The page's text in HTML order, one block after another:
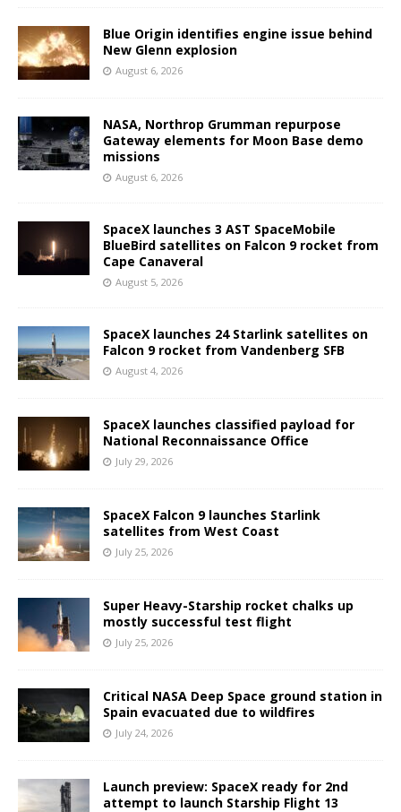
Blue Origin identifies engine issue behind
New Glenn explosion
August 6, 2026
NASA, Northrop Grumman repurpose
Gateway elements for Moon Base demo
missions
August 6, 2026
SpaceX launches 3 AST SpaceMobile
BlueBird satellites on Falcon 9 rocket from
Cape Canaveral
August 5, 2026
SpaceX launches 24 Starlink satellites on
Falcon 9 rocket from Vandenberg SFB
August 4, 2026
SpaceX launches classified payload for
National Reconnaissance Office
July 29, 2026
SpaceX Falcon 9 launches Starlink
satellites from West Coast
July 25, 2026
Super Heavy-Starship rocket chalks up
mostly successful test flight
July 25, 2026
Critical NASA Deep Space ground station in
Spain evacuated due to wildfires
July 24, 2026
Launch preview: SpaceX ready for 2nd
attempt to launch Starship Flight 13